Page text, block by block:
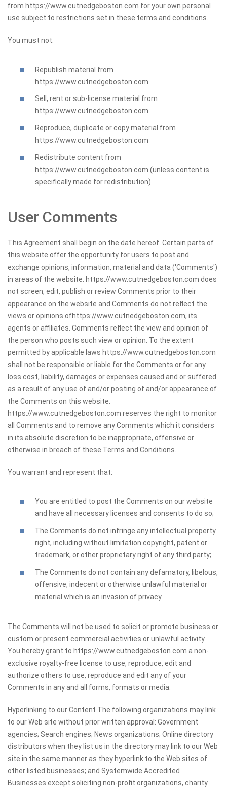
from https://www.cutnedgeboston.com for your own personal
use subject to restrictions set in these terms and conditions.
You must not:
Republish material from
https://www.cutnedgeboston.com
Sell, rent or sub-license material from
https://www.cutnedgeboston.com
Reproduce, duplicate or copy material from
https://www.cutnedgeboston.com
Redistribute content from
https://www.cutnedgeboston.com (unless content is
specifically made for redistribution)
User Comments
This Agreement shall begin on the date hereof. Certain parts of
this website offer the opportunity for users to post and
exchange opinions, information, material and data ('Comments')
in areas of the website. https://www.cutnedgeboston.com does
not screen, edit, publish or review Comments prior to their
appearance on the website and Comments do not reflect the
views or opinions ofhttps://www.cutnedgeboston.com, its
agents or affiliates. Comments reflect the view and opinion of
the person who posts such view or opinion. To the extent
permitted by applicable laws https://www.cutnedgeboston.com
shall not be responsible or liable for the Comments or for any
loss cost, liability, damages or expenses caused and or suffered
as a result of any use of and/or posting of and/or appearance of
the Comments on this website.
https://www.cutnedgeboston.com reserves the right to monitor
all Comments and to remove any Comments which it considers
in its absolute discretion to be inappropriate, offensive or
otherwise in breach of these Terms and Conditions.
You warrant and represent that:
You are entitled to post the Comments on our website
and have all necessary licenses and consents to do so;
The Comments do not infringe any intellectual property
right, including without limitation copyright, patent or
trademark, or other proprietary right of any third party;
The Comments do not contain any defamatory, libelous,
offensive, indecent or otherwise unlawful material or
material which is an invasion of privacy
The Comments will not be used to solicit or promote business or
custom or present commercial activities or unlawful activity.
You hereby grant to https://www.cutnedgeboston.com a non-
exclusive royalty-free license to use, reproduce, edit and
authorize others to use, reproduce and edit any of your
Comments in any and all forms, formats or media.
Hyperlinking to our Content The following organizations may link
to our Web site without prior written approval: Government
agencies; Search engines; News organizations; Online directory
distributors when they list us in the directory may link to our Web
site in the same manner as they hyperlink to the Web sites of
other listed businesses; and Systemwide Accredited
Businesses except soliciting non-profit organizations, charity